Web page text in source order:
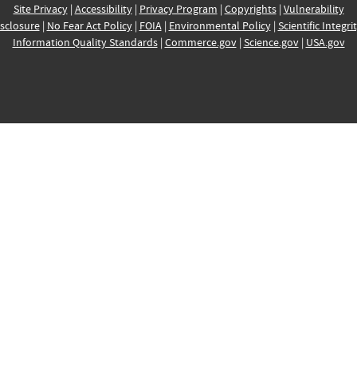
Site Privacy| Accessibility| Privacy Program | Copyrights| Vulnerability
| No Fear Act Policy| FOIA| Environmental Policy| Scientific
Information Quality Standards| Commerce.gov| Science.gov| USA.gov